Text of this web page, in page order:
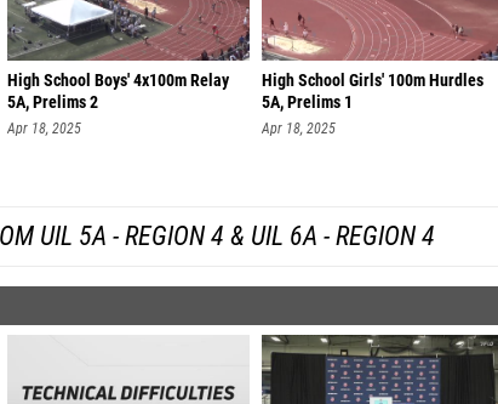
High School Boys' 4x100m Relay
5A, Prelims 2
Apr 18, 2025
High School Girls' 100m Hurdles
5A, Prelims 1
Apr 18, 2025
UIL 5A - REGION 4 & UIL 6A - REGION 4